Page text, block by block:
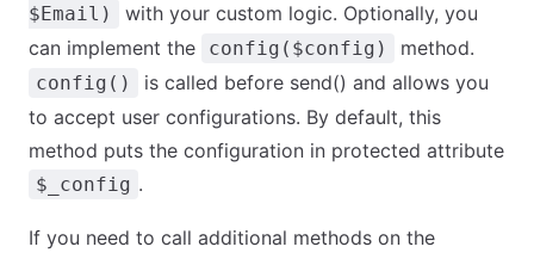
$Email)
with your custom logic. Optionally, you
can implement the
config($config) method.
config()
is called before send() and allows you
to accept user configurations. By default, this
method puts the configuration in protected attribute
$_config .
If you need to call additional methods on the